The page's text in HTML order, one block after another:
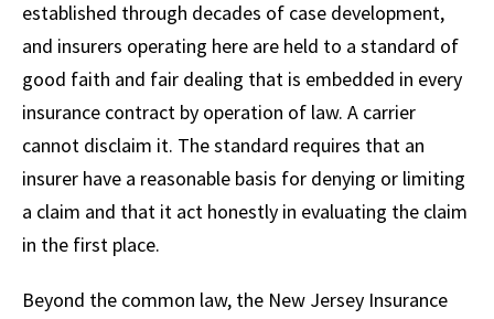
established through decades of case development,
and insurers operating here are held to a standard of
good faith and fair dealing that is embedded in every
insurance contract by operation of law. A carrier
cannot disclaim it. The standard requires that an
insurer have a reasonable basis for denying or limiting
a claim and that it act honestly in evaluating the claim
in the first place.
Beyond the common law, the New Jersey Insurance